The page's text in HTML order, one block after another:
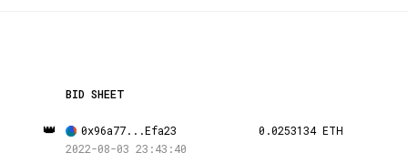
BID SHEET
👑 0x96a77...Efa23
0.0253134 ETH
2022-08-03 23:43:40